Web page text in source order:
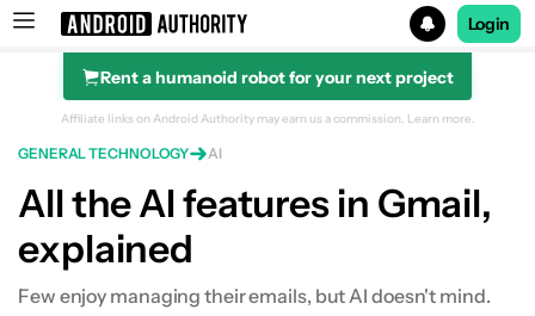
Search results for
Login
Rent a humanoid robot for your next project
Affiliate links on Android Authority may earn us a commission. Learn more.
GENERAL TECHNOLOGY AI
All the AI features in Gmail,
explained
Few enjoy managing their emails, but AI doesn't mind.